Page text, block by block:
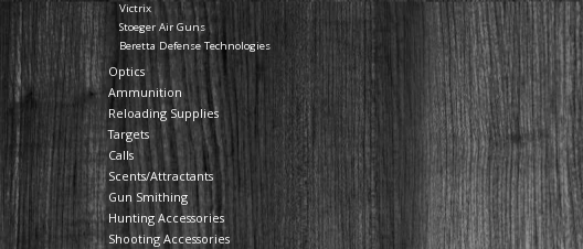
Victrix
Stoeger Air Guns
Beretta Defense Technologies
Optics
Ammunition
Reloading Supplies
Targets
Calls
Scents/Attractants
Gun Smithing
Hunting Accessories
Shooting Accessories